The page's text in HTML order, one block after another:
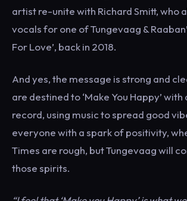
artist re-unite with Richard Smitt, who
vocals for one of Tungevaag &
For Love’, back in 2018.
And yes, the message is strong and
are destined to ‘Make You Happy’
record, using music to spread good
everyone with a spark of positivity,
Times are rough, but Tungevaag will
those spirits.